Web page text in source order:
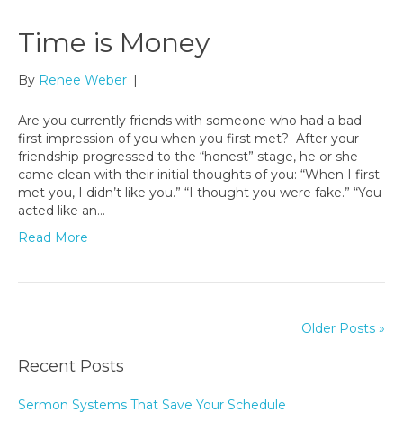
Time is Money
By Renee Weber |
Are you currently friends with someone who had a bad
first impression of you when you first met? After your
friendship progressed to the “honest” stage, he or she
came clean with their initial thoughts of you: “When I first
met you, I didn’t like you.” “I thought you were fake.” “You
acted like an…
Read More
Older Posts »
Recent Posts
Sermon Systems That Save Your Schedule